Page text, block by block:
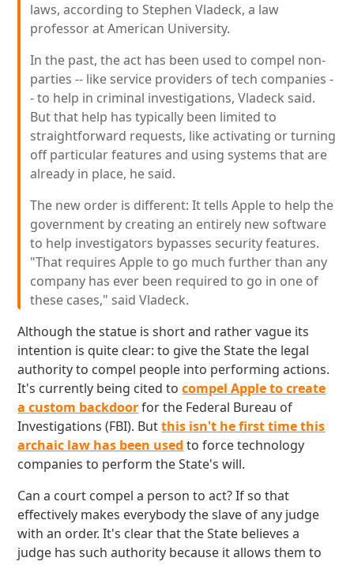
laws, according to Stephen Vladeck, a law
professor at American University.
In the past, the act has been used to compel non-
parties -- like service providers of tech companies -
- to help in criminal investigations, Vladeck said.
But that help has typically been limited to
straightforward requests, like activating or turning
off particular features and using systems that are
already in place, he said.
The new order is different: It tells Apple to help the
government by creating an entirely new software
to help investigators bypasses security features.
"That requires Apple to go much further than any
company has ever been required to go in one of
these cases," said Vladeck.
Although the statue is short and rather vague its
intention is quite clear: to give the State the legal
authority to compel people into performing actions.
It's currently being cited tocompel Apple to create
a custom backdoorfor the Federal Bureau of
Investigations (FBI). Butthis isn't he first time this
archaic law has been used to force technology
companies to perform the State's will.
Can a court compel a person to act? If so that
effectively makes everybody the slave of any judge
with an order. It's clear that the State believes a
judge has such authority because it allows them to